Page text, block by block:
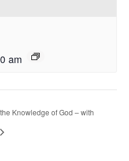
am
Knowledge of God – with